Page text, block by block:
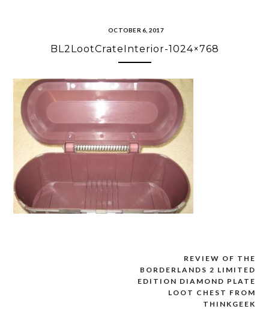
OCTOBER 6, 2017
BL2LootCrateInterior-1024×768
REVIEW OF THE
BORDERLANDS 2 LIMITED
EDITION DIAMOND PLATE
LOOT CHEST FROM
THINKGEEK